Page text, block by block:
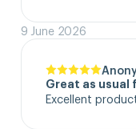
9 June 2026
Great as usual
Excellent